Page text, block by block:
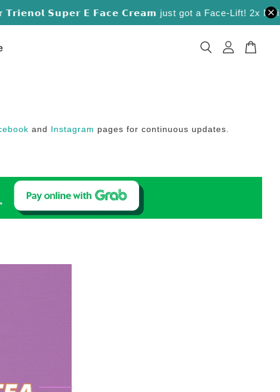
𝗦𝘂𝗽𝗲𝗿 𝗘 𝗙𝗮𝗰𝗲 𝗖𝗿𝗲𝗮𝗺 just got a Face-Lift! 2x Moisture
and Instagram pages for continuous updates.